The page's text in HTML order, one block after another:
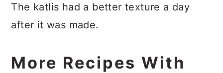
The katlis had a better texture a day
after it was made.
More Recipes With